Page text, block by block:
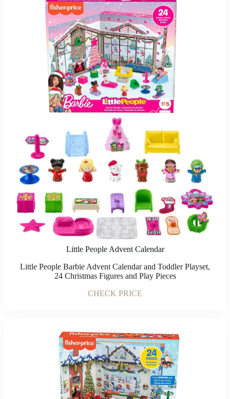
Little People Advent Calendar
Little People Barbie Advent Calendar and Toddler Playset,
24 Christmas Figures and Play Pieces
CHECK PRICE